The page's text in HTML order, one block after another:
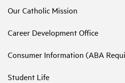
Our Catholic Mission
Career Development Office
Consumer Information (ABA
Student Life